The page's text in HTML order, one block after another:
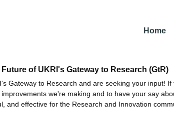
Home
of UKRI's Gateway to Research (GtR)
Gateway to Research and are seeking your input!
we're making and to have your say
and effective for the Research and Innovation